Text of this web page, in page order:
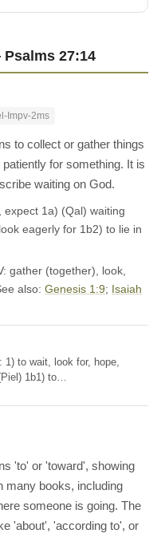
27:14
Impv-2ms
to collect or gather things
for something. It is
waiting on God.
expect 1a) (Qal) waiting
eagerly for 1b2) to lie in
gather (together), look,
also: Genesis 1:9; Isaiah
1b1) to…
'to' or 'toward', showing
many books, including
someone is going. The
'about', 'according to', or